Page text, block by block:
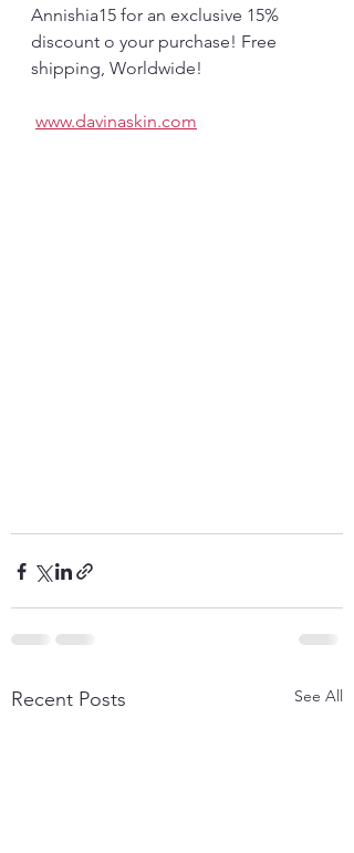
Annishia15 for an exclusive 15%
discount o your purchase! Free
shipping, Worldwide!
www.davinaskin.com
Recent Posts See All